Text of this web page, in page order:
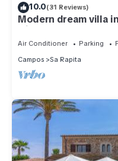
10.0(31 Reviews)
Modern dream villa
climate near the
Air Conditioner Parking
Campos
Sa Rapita